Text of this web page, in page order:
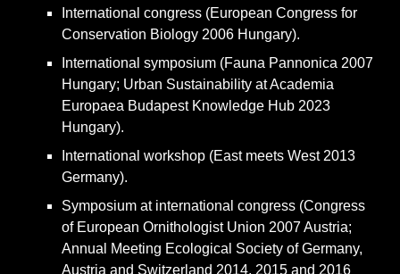
International congress (European Congress for
Conservation Biology 2006 Hungary).
International symposium (Fauna Pannonica 2007
Hungary; Urban Sustainability at Academia
Europaea Budapest Knowledge Hub 2023
Hungary).
International workshop (East meets West 2013
Germany).
Symposium at international congress (Congress
of European Ornithologist Union 2007 Austria;
Annual Meeting Ecological Society of Germany,
Austria and Switzerland 2014, 2015 and 2016